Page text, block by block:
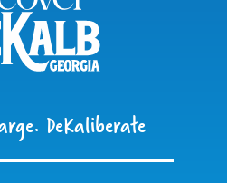
DeKaliberate